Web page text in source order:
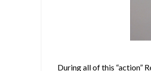
During all of this “action”